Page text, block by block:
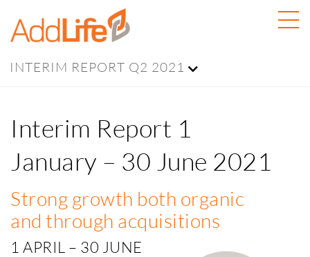
INTERIM REPORT Q2 2021
Interim Report 1
January – 30 June 2021
Strong growth both organic
and through acquisitions
1 APRIL – 30 JUNE